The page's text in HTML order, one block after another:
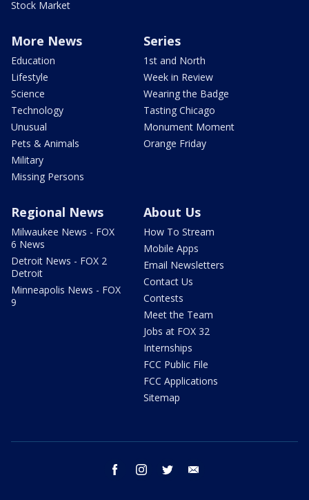
Stock Market
More News
Education
Lifestyle
Science
Technology
Unusual
Pets & Animals
Military
Missing Persons
Series
1st and North
Week in Review
Wearing the Badge
Tasting Chicago
Monument Moment
Orange Friday
Regional News
Milwaukee News - FOX
6 News
Detroit News - FOX 2
Detroit
Minneapolis News - FOX
9
About Us
How To Stream
Mobile Apps
Email Newsletters
Contact Us
Contests
Meet the Team
Jobs at FOX 32
Internships
FCC Public File
FCC Applications
Sitemap
facebook instagram twitter